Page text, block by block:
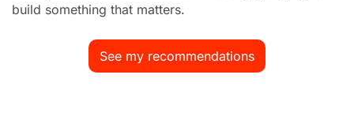
build something that matters.
See my recommendations